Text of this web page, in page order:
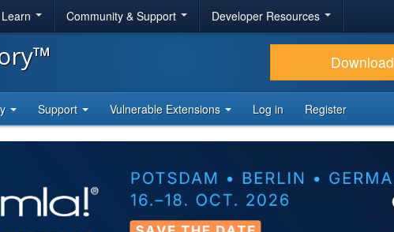
Community & Support Developer Resources
Download
Support Vulnerable Extensions Log in Register